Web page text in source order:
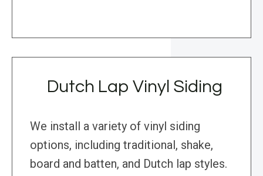
Dutch Lap Vinyl Siding
We install a variety of vinyl siding
options, including traditional, shake,
board and batten, and Dutch lap styles.